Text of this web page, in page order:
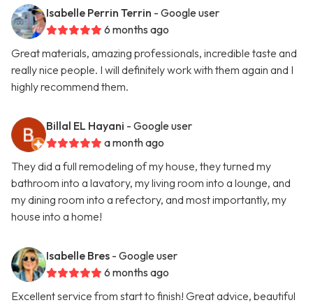
Isabelle Perrin Terrin - Google user
6 months ago
Great materials, amazing professionals, incredible taste and
really nice people. I will definitely work with them again and I
highly recommend them.
Billal EL Hayani - Google user
a month ago
They did a full remodeling of my house, they turned my
bathroom into a lavatory, my living room into a lounge, and
my dining room into a refectory, and most importantly, my
house into a home!
Isabelle Bres - Google user
6 months ago
Excellent service from start to finish! Great advice, beautiful